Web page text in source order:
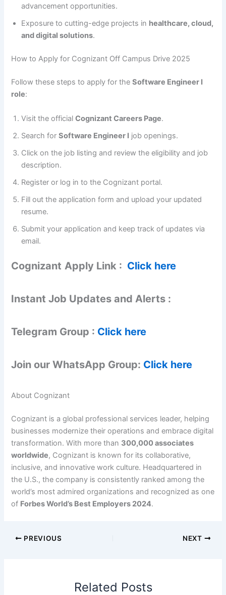
advancement opportunities.
Exposure to cutting-edge projects in healthcare, cloud,
and digital solutions.
How to Apply for Cognizant Off Campus Drive 2025
Follow these steps to apply for theSoftware Engineer I
role:
Visit the officialCognizant Careers Page.
Search forSoftware Engineer I job openings.
Click on the job listing and review the eligibility and job
description.
Register or log in to the Cognizant portal.
Fill out the application form and upload your updated
resume.
Submit your application and keep track of updates via
email.
Cognizant Apply Link : Click here
Instant Job Updates and Alerts :
Telegram Group : Click here
Join our WhatsApp Group: Click here
About Cognizant
Cognizant is a global professional services leader, helping
businesses modernize their operations and embrace digital
transformation. With more than 300,000 associates
worldwide, Cognizant is known for its collaborative,
inclusive, and innovative work culture. Headquartered in
the U.S., the company is consistently ranked among the
world’s most admired organizations and recognized as one
of Forbes World’s Best Employers 2024.
PREVIOUS NEXT
Related Posts